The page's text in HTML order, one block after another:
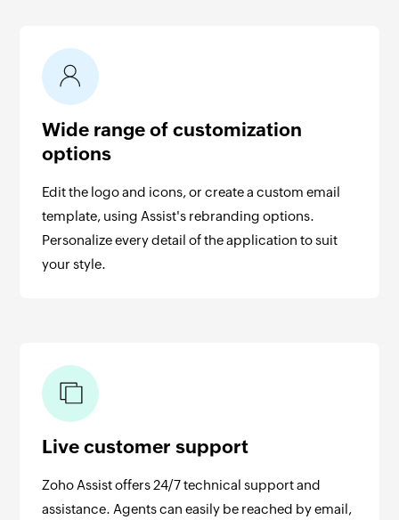
Wide range of customization
options
Edit the logo and icons, or create a custom email
template, using Assist's rebranding options.
Personalize every detail of the application to suit
your style.
Live customer support
Zoho Assist offers 24/7 technical support and
assistance. Agents can easily be reached by email,